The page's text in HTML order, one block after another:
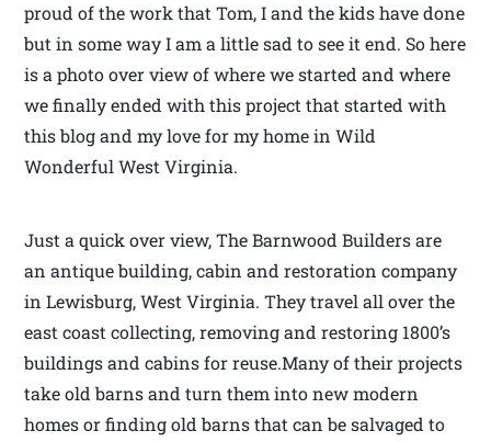
proud of the work that Tom, I and the kids have done
but in some way I am a little sad to see it end. So here
is a photo over view of where we started and where
we finally ended with this project that started with
this blog and my love for my home in Wild
Wonderful West Virginia.
Just a quick over view, The Barnwood Builders are
an antique building, cabin and restoration company
in Lewisburg, West Virginia. They travel all over the
east coast collecting, removing and restoring 1800’s
buildings and cabins for reuse.Many of their projects
take old barns and turn them into new modern
homes or finding old barns that can be salvaged to